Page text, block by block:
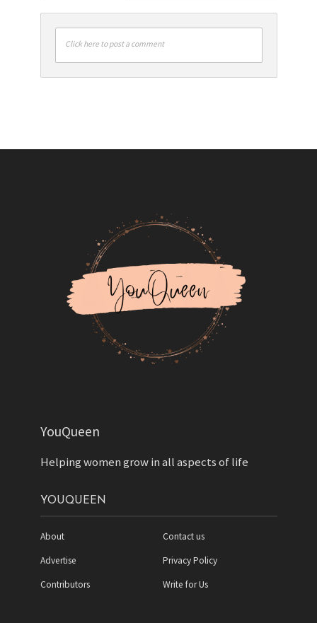
Click here to post a comment
YouQueen
Helping women grow in all aspects of life
YOUQUEEN
About
Advertise
Contributors
Contact us
Privacy Policy
Write for Us